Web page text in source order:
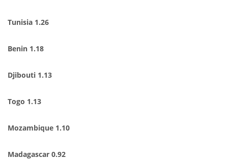
Tunisia 1.26
Benin 1.18
Djibouti 1.13
Togo 1.13
Mozambique 1.10
Madagascar 0.92